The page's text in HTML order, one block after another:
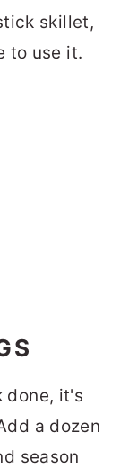
skillet,
to use it.
done, it's
a dozen
season